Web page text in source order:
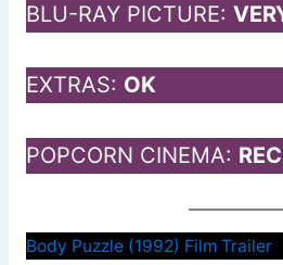
BLU-RAY PICTURE:
EXTRAS: OK
POPCORN CINEMA:
Body Puzzle (1992) Film Trailer